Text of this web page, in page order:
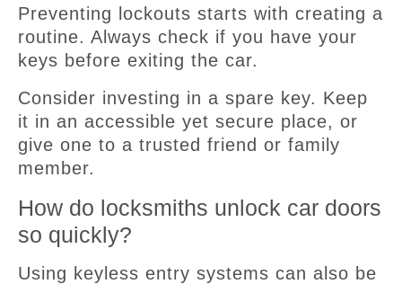
Preventing lockouts starts with creating a
routine. Always check if you have your
keys before exiting the car.
Consider investing in a spare key. Keep
it in an accessible yet secure place, or
give one to a trusted friend or family
member.
How do locksmiths unlock car doors
so quickly?
Using keyless entry systems can also be